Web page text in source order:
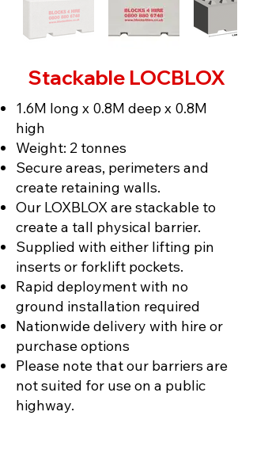
Stackable LOCBLOX
1.6M long x 0.8M deep x 0.8M
high
Weight: 2 tonnes
Secure areas, perimeters and
create retaining walls.
Our LOXBLOX are stackable to
create a tall physical barrier.
Supplied with either lifting pin
inserts or forklift pockets.
Rapid deployment with no
ground installation required
Nationwide delivery with hire or
purchase options
Please note that our barriers are
not suited for use on a public
highway.